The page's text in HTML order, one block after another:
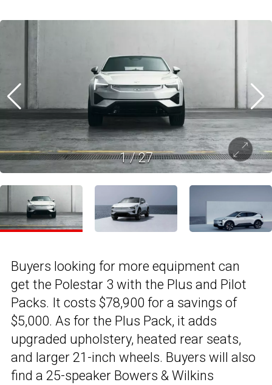
1/27
Buyers looking for more equipment can
get the Polestar 3 with the Plus and Pilot
Packs. It costs $78,900 for a savings of
$5,000. As for the Plus Pack, it adds
upgraded upholstery, heated rear seats,
and larger 21-inch wheels. Buyers will also
find a 25-speaker Bowers & Wilkins